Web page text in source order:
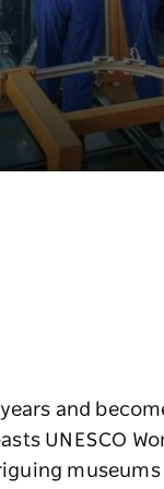
and
UNESCO